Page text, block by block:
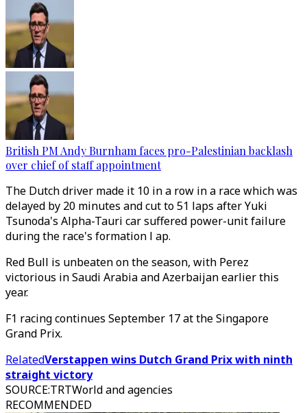
British PM Andy Burnham faces pro-Palestinian backlash
over chief of staff appointment
The Dutch driver made it 10 in a row in a race which was
delayed by 20 minutes and cut to 51 laps after Yuki
Tsunoda's Alpha-Tauri car suffered power-unit failure
during the race's formation l ap.
Red Bull is unbeaten on the season, with Perez
victorious in Saudi Arabia and Azerbaijan earlier this
year.
F1 racing continues September 17 at the Singapore
Grand Prix.
RelatedVerstappen wins Dutch Grand Prix with ninth
straight victory
SOURCE:TRTWorld and agencies
RECOMMENDED